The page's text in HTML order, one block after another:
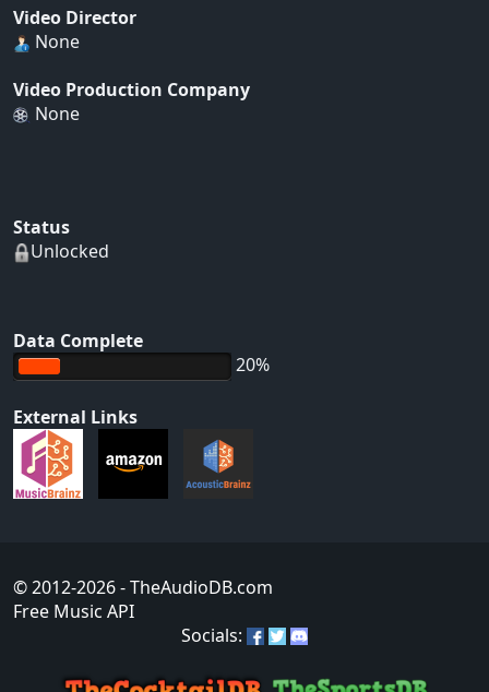
Video Director
None
Video Production Company
None
Status
Unlocked
Data Complete
20%
External Links
© 2012-2026- TheAudioDB.com
Free Music API
Socials: